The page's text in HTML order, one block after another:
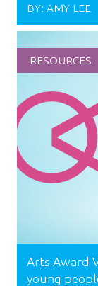
BY: AMY LEE
RESOURCES
Arts Award
young